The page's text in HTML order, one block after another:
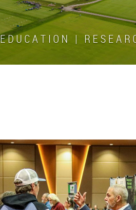
E D U C A T I O N | R E S E A